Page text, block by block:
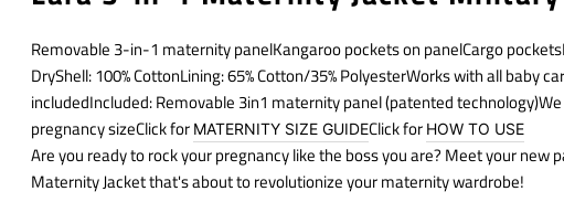
Removable 3-in-1 maternity panelKangaroo pockets on panelCargo
DryShell: 100% CottonLining: 65% Cotton/35% PolyesterWorks with all baby
includedIncluded: Removable 3in1 maternity panel (patented
pregnancy sizeClick for MATERNITY SIZE GUIDEClick for HOW TO USE
Are you ready to rock your pregnancy like the boss you are? Meet your new
Maternity Jacket that's about to revolutionize your maternity wardrobe!